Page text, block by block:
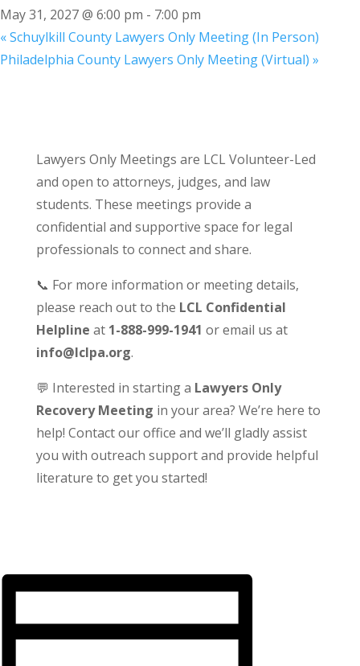
May 31, 2027 @ 6:00 pm - 7:00 pm
«Schuylkill County Lawyers Only Meeting (In Person)
Philadelphia County Lawyers Only Meeting (Virtual) »
Lawyers Only Meetings are LCL Volunteer-Led
and open to attorneys, judges, and law
students. These meetings provide a
confidential and supportive space for legal
professionals to connect and share.
📞 For more information or meeting details,
please reach out to the LCL Confidential
Helpline at 1-888-999-1941 or email us at
info@lclpa.org.
💬 Interested in starting a Lawyers Only
Recovery Meeting in your area? We’re here to
help! Contact our office and we’ll gladly assist
you with outreach support and provide helpful
literature to get you started!